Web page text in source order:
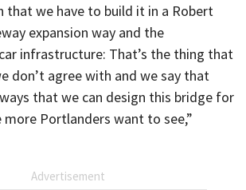
that we have to build it in a Robert
expansion way and the
infrastructure: That’s the thing that
don’t agree with and we say that
that we can design this bridge for
Portlanders want to see,”
Advertisement